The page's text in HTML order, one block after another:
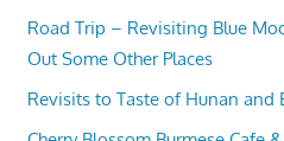
Road Trip – Revisiting Blue
Out Some Other Places
Revisits to Taste of Hunan and